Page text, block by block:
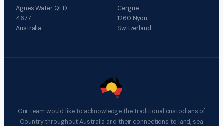
Agnes Water QLD
4677
Australia
Cergue
1260 Nyon
Switzerland
Our team would like to acknowledge the traditional custodians of
Country throughout Australia and their connections to land, sea